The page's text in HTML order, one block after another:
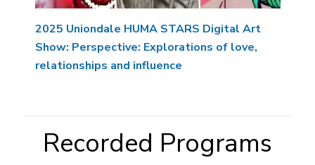
2025 Uniondale HUMA STARS Digital Art
Show: Perspective: Explorations of love,
relationships and influence
Recorded Programs